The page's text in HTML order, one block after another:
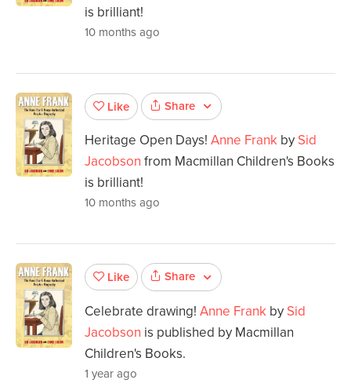
is brilliant!
10 months ago
Like Share
Heritage Open Days! Anne Frank by Sid
Jacobson from Macmillan Children's Books
is brilliant!
10 months ago
Like Share
Celebrate drawing! Anne Frank by Sid
Jacobson is published by Macmillan
Children's Books.
1 year ago